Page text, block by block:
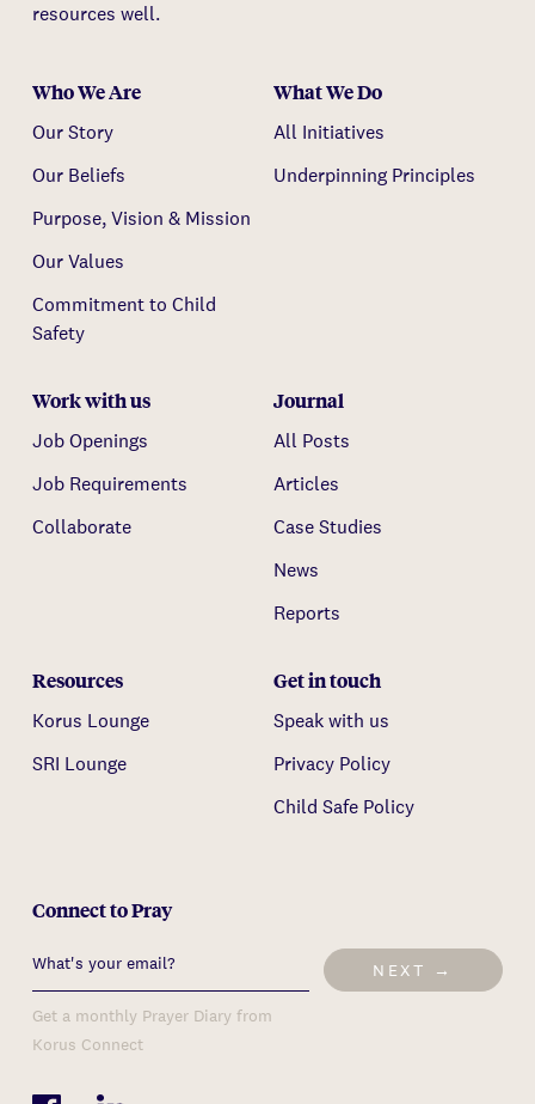
resources well.
Who We Are
Our Story
Our Beliefs
Purpose, Vision & Mission
Our Values
Commitment to Child
Safety
What We Do
All Initiatives
Underpinning Principles
Work with us
Job Openings
Job Requirements
Collaborate
Journal
All Posts
Articles
Case Studies
News
Reports
Resources
Korus Lounge
SRI Lounge
Get in touch
Speak with us
Privacy Policy
Child Safe Policy
Connect to Pray
NEXT →
Get a monthly Prayer Diary from
Korus Connect